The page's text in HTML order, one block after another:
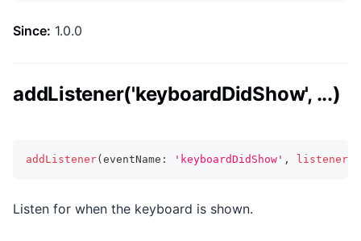
Since: 1.0.0
addListener('keyboardDidShow', ...)
addListener( eventName : 'keyboardDidShow' ,
Listen for when the keyboard is shown.